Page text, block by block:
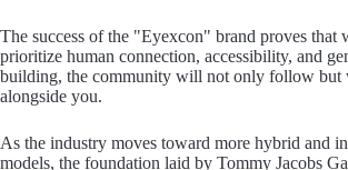
The success of the "Eyexcon" brand proves that
prioritize human connection, accessibility, and
building, the community will not only follow
alongside you.
As the industry moves toward more hybrid and
models, the foundation laid by Tommy Jacobs